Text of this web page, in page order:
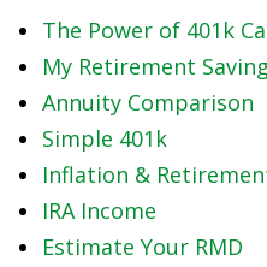
The Power of 401k
My Retirement
Annuity Comparison
Simple 401k
Inflation &
IRA Income
Estimate Your RMD